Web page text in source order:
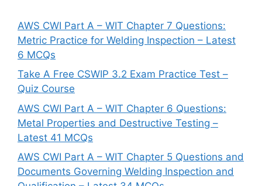
AWS CWI Part A – WIT Chapter 7 Questions:
Metric Practice for Welding Inspection – Latest
6 MCQs
Take A Free CSWIP 3.2 Exam Practice Test –
Quiz Course
AWS CWI Part A – WIT Chapter 6 Questions:
Metal Properties and Destructive Testing –
Latest 41 MCQs
AWS CWI Part A – WIT Chapter 5 Questions and
Documents Governing Welding Inspection and